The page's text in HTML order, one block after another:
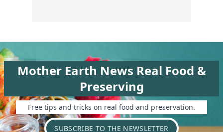
Mother Earth News Real Food &
Preserving
Free tips and tricks on real food and preservation.
SUBSCRIBE TO THE NEWSLETTER